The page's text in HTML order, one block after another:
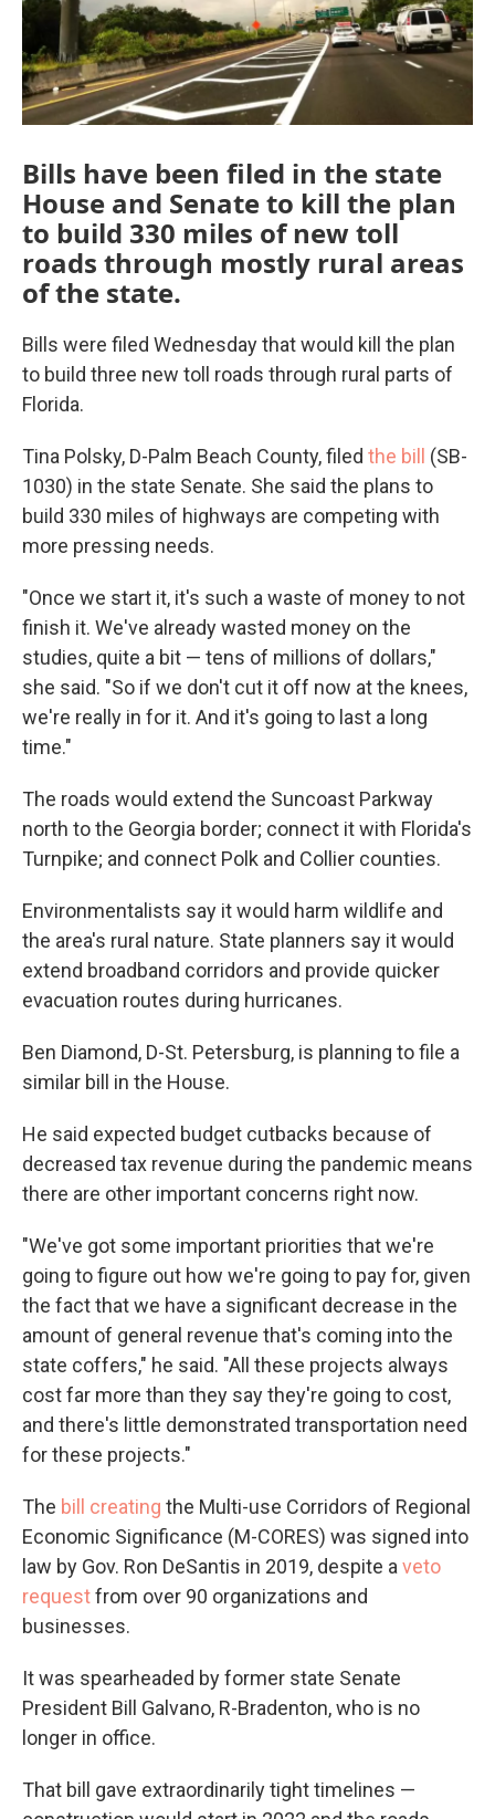
Bills have been filed in the state
House and Senate to kill the plan
to build 330 miles of new toll
roads through mostly rural areas
of the state.
Bills were filed Wednesday that would kill the plan
to build three new toll roads through rural parts of
Florida.
Tina Polsky, D-Palm Beach County, filed the bill
(SB-
1030) in the state Senate. She said the plans to
build 330 miles of highways are competing with
more pressing needs.
"Once we start it, it's such a waste of money to not
finish it. We've already wasted money on the
studies, quite a bit — tens of millions of dollars,"
she said. "So if we don't cut it off now at the knees,
we're really in for it. And it's going to last a long
time."
The roads would extend the Suncoast Parkway
north to the Georgia border; connect it with Florida's
Turnpike; and connect Polk and Collier counties.
Environmentalists say it would harm wildlife and
the area's rural nature. State planners say it would
extend broadband corridors and provide quicker
evacuation routes during hurricanes.
Ben Diamond, D-St. Petersburg, is planning to file a
similar bill in the House.
He said expected budget cutbacks because of
decreased tax revenue during the pandemic means
there are other important concerns right now.
"We've got some important priorities that we're
going to figure out how we're going to pay for, given
the fact that we have a significant decrease in the
amount of general revenue that's coming into the
state coffers," he said. "All these projects always
cost far more than they say they're going to cost,
and there's little demonstrated transportation need
for these projects."
The bill creating the Multi-use Corridors of Regional
Economic Significance (M-CORES) was signed into
law by Gov. Ron DeSantis in 2019, despite a veto
requestfrom over 90 organizations and
businesses.
It was spearheaded by former state Senate
President Bill Galvano, R-Bradenton, who is no
longer in office.
That bill gave extraordinarily tight timelines —